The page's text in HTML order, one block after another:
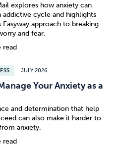
explores how anxiety can
addictive cycle and highlights
Easyway approach to breaking
and fear.
read
JULY 2026
Your Anxiety as a
and determination that help
can also make it harder to
anxiety.
read